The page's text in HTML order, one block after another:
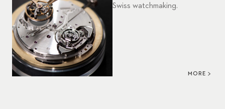
Swiss watchmaking.
MORE